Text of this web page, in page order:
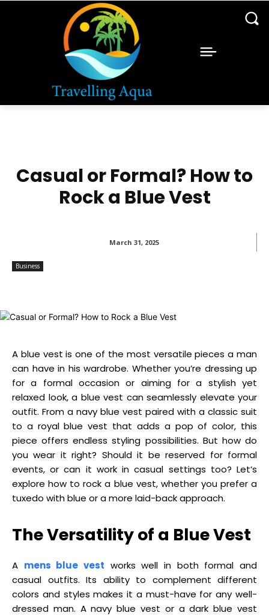
Casual or Formal? How to
Rock a Blue Vest
March 31, 2025
Business
A blue vest is one of the most versatile pieces a man
can have in his wardrobe. Whether you’re dressing up
for a formal occasion or aiming for a stylish yet
relaxed look, a blue vest can seamlessly elevate your
outfit. From a navy blue vest paired with a classic suit
to a royal blue vest that adds a pop of color, this
piece offers endless styling possibilities. But how do
you wear it right? Should it be reserved for formal
events, or can it work in casual settings too? Let’s
explore how to rock a blue vest, whether you prefer a
tuxedo with blue or a more laid-back approach.
The Versatility of a Blue Vest
A mens blue vest works well in both formal and
casual outfits. Its ability to complement different
colors and styles makes it a must-have for any well-
dressed man. A navy blue vest or a dark blue vest